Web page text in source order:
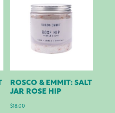
ROSCO & EMMIT: SALT
JAR ROSE HIP
$18.00